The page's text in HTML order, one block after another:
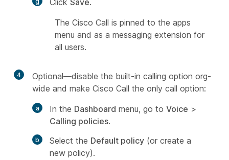
The Cisco Call is pinned to the apps
menu and as a messaging extension for
all users.
4
Optional––disable the built-in calling option org-
wide and make Cisco Call the only call option:
In the Dashboard menu, go to Voice >
Calling policies.
Select the Default policy (or create a
new policy).